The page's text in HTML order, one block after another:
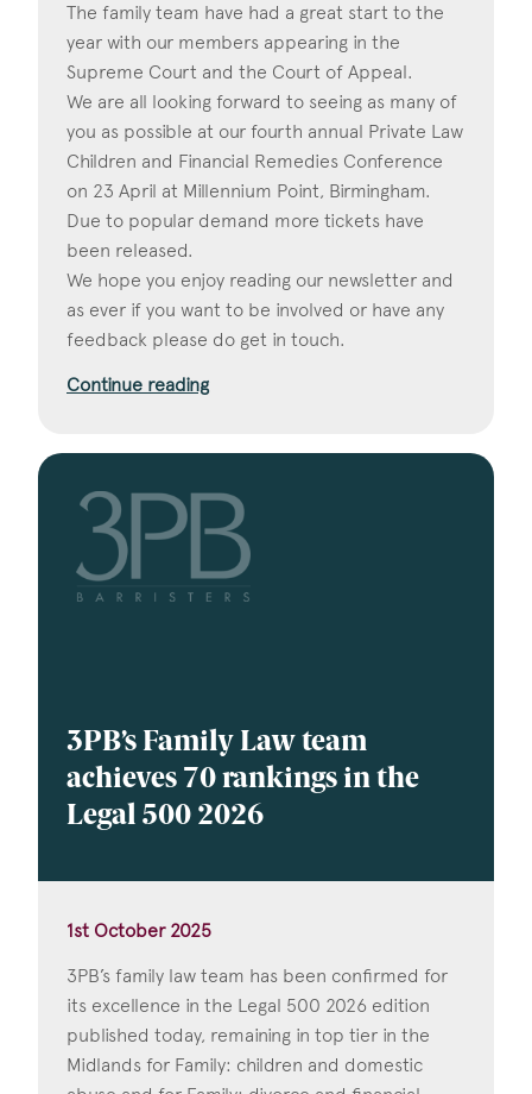
The family team have had a great start to the
year with our members appearing in the
Supreme Court and the Court of Appeal.
We are all looking forward to seeing as many of
you as possible at our fourth annual Private Law
Children and Financial Remedies Conference
on 23 April at Millennium Point, Birmingham.
Due to popular demand more tickets have
been released.
We hope you enjoy reading our newsletter and
as ever if you want to be involved or have any
feedback please do get in touch.
Continue reading
3PB’s Family Law team
achieves 70 rankings in the
Legal 500 2026
1st October 2025
3PB’s family law team has been confirmed for
its excellence in the Legal 500 2026 edition
published today, remaining in top tier in the
Midlands for Family: children and domestic